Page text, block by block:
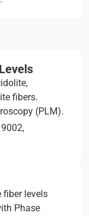
fibers.
(PLM).
fiber levels
Phase